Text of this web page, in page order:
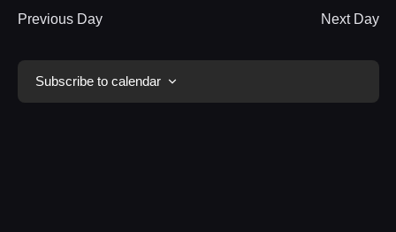
Previous Day Next Day
Subscribe to calendar